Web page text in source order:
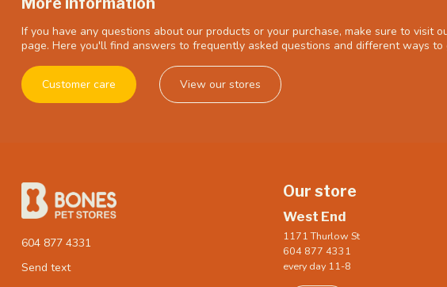
If you have any questions about our products or your purchase, make sure to visit
page. Here you'll find answers to frequently asked questions and different ways
Customer care View our stores
604 877 4331
Send text
Our store
West End
1171 Thurlow St
604 877 4331
every day 11-8